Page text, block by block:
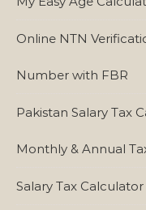
Online NTN
Number with FBR
Pakistan Salary Tax
Monthly & Annual
Salary Tax